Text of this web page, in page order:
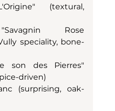
(textural,
Rose
speciality, bone-
son des Pierres"
driven)
(surprising, oak-